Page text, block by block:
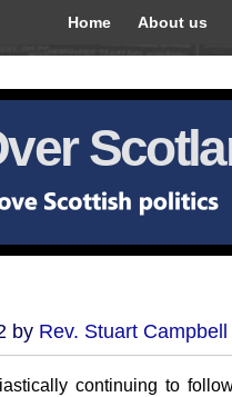
Home About us
by Rev. Stuart Campbell
continuing to